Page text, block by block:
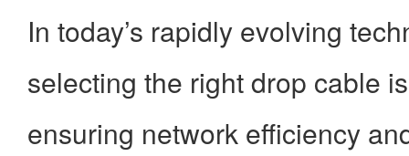
In today’s rapidly evolving
selecting the right drop cable
ensuring network efficiency